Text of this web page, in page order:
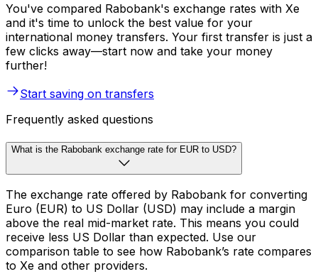
You've compared Rabobank's exchange rates with Xe
and it's time to unlock the best value for your
international money transfers. Your first transfer is just a
few clicks away—start now and take your money
further!
Start saving on transfers
Frequently asked questions
What is the Rabobank exchange rate for EUR to USD?
The exchange rate offered by Rabobank for converting
Euro (EUR) to US Dollar (USD) may include a margin
above the real mid-market rate. This means you could
receive less US Dollar than expected. Use our
comparison table to see how Rabobank’s rate compares
to Xe and other providers.